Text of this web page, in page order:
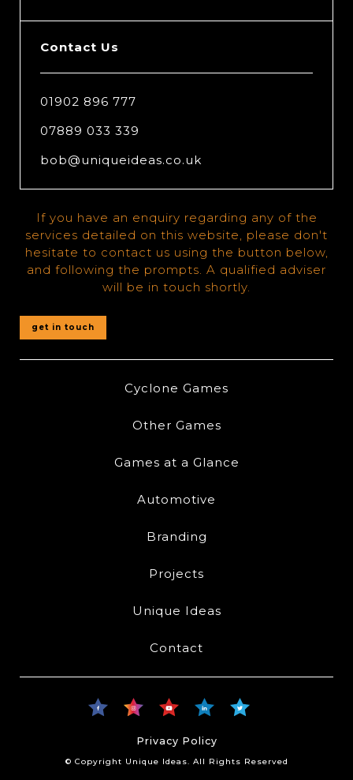
Contact Us
01902 896 777
07889 033 339
bob@uniqueideas.co.uk
If you have an enquiry regarding any of the
services detailed on this website, please don't
hesitate to contact us using the button below,
and following the prompts. A qualified adviser
will be in touch shortly.
get in touch
Cyclone Games
Other Games
Games at a Glance
Automotive
Branding
Projects
Unique Ideas
Contact
Privacy Policy
© Copyright Unique Ideas. All Rights Reserved